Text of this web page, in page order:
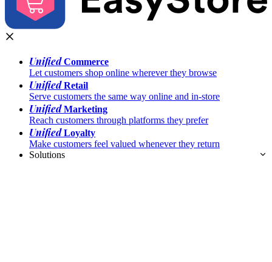
UnifiedCommerce
Let customers shop online wherever they browse
UnifiedRetail
Serve customers the same way online and in-store
UnifiedMarketing
Reach customers through platforms they prefer
UnifiedLoyalty
Make customers feel valued whenever they return
Solutions